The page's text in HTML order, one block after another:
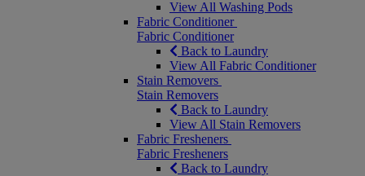
View All Washing Pods
Fabric Conditioner
Fabric Conditioner
Back to Laundry
View All Fabric Conditioner
Stain Removers
Stain Removers
Back to Laundry
View All Stain Removers
Fabric Fresheners
Fabric Fresheners
Back to Laundry